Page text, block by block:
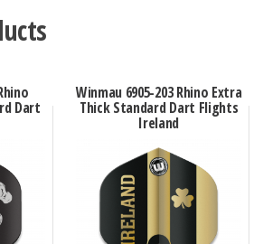
Dart
Winmau 6905-203 Rhino Extra
Thick Standard Dart Flights
Ireland